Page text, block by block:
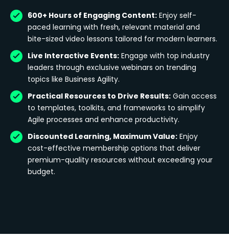
600+ Hours of Engaging Content: Enjoy self-
paced learning with fresh, relevant material and
bite-sized video lessons tailored for modern learners.
Live Interactive Events: Engage with top industry
leaders through exclusive webinars on trending
topics like Business Agility.
Practical Resources to Drive Results: Gain access
to templates, toolkits, and frameworks to simplify
Agile processes and enhance productivity.
Discounted Learning, Maximum Value: Enjoy
cost-effective membership options that deliver
premium-quality resources without exceeding your
budget.